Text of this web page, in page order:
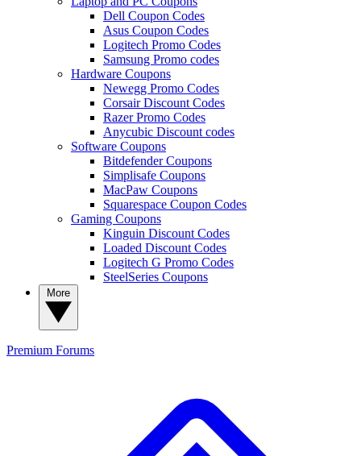
Dell Coupon Codes
Asus Coupon Codes
Logitech Promo Codes
Samsung Promo codes
Hardware Coupons
Newegg Promo Codes
Corsair Discount Codes
Razer Promo Codes
Anycubic Discount codes
Software Coupons
Bitdefender Coupons
Simplisafe Coupons
MacPaw Coupons
Squarespace Coupon Codes
Gaming Coupons
Kinguin Discount Codes
Loaded Discount Codes
Logitech G Promo Codes
SteelSeries Coupons
Premium Forums